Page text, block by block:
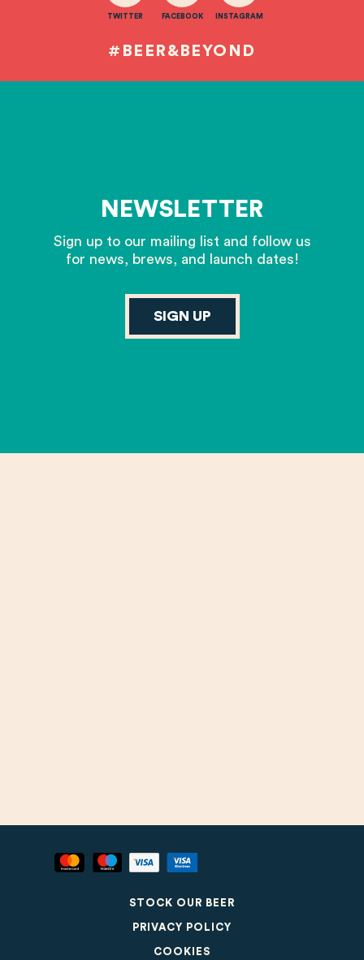
TWITTER FACEBOOK INSTAGRAM
#BEER&BEYOND
NEWSLETTER
Sign up to our mailing list and follow us
for news, brews, and launch dates!
SIGN UP
STOCK OUR BEER
PRIVACY POLICY
COOKIES